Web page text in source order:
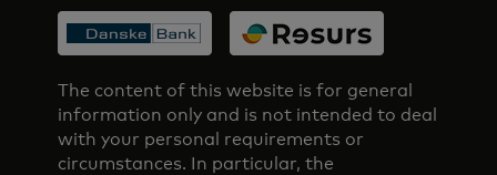
The content of this website is for general
information only and is not intended to deal
with your personal requirements or
circumstances. In particular, the